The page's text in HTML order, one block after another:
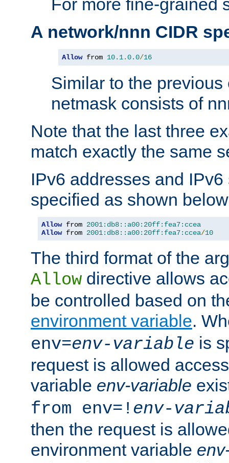
For more fine-grained
A network/nnn CIDR
Allow from 10.1.0.0/16
Similar to the
netmask consists of
Note that the last three
match exactly the same
IPv6 addresses and
specified as shown
Allow from 2001:db8::a00:20ff:fea7:ccea
Allow from 2001:db8::a00:20ff:fea7:ccea/10
The third format of the
Allow directive allows
be controlled based on
environment variable.
env=env-variable is
request is allowed
variable env-variable
from env=! env-
then the request is
environment variable